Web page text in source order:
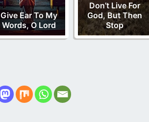
Give Ear To My
Words, O Lord
Don’t Live For
God, But Then
Stop